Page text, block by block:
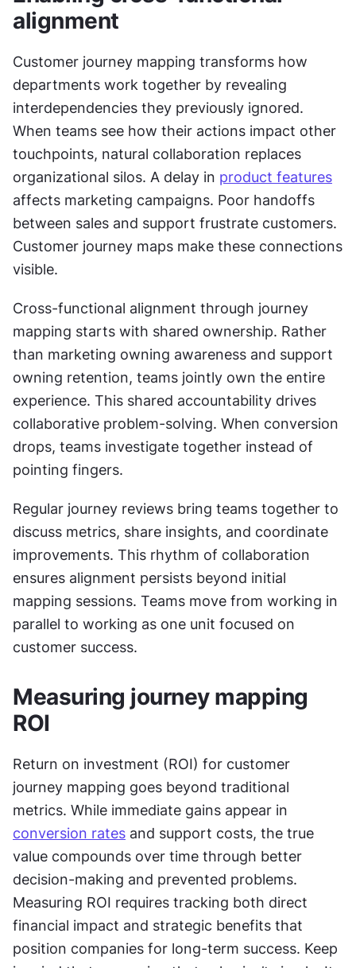
alignment
Customer journey mapping transforms how
departments work together by revealing
interdependencies they previously ignored.
When teams see how their actions impact other
touchpoints, natural collaboration replaces
organizational silos. A delay in product features
affects marketing campaigns. Poor handoffs
between sales and support frustrate customers.
Customer journey maps make these connections
visible.
Cross-functional alignment through journey
mapping starts with shared ownership. Rather
than marketing owning awareness and support
owning retention, teams jointly own the entire
experience. This shared accountability drives
collaborative problem-solving. When conversion
drops, teams investigate together instead of
pointing fingers.
Regular journey reviews bring teams together to
discuss metrics, share insights, and coordinate
improvements. This rhythm of collaboration
ensures alignment persists beyond initial
mapping sessions. Teams move from working in
parallel to working as one unit focused on
customer success.
Measuring journey mapping
ROI
Return on investment (ROI) for customer
journey mapping goes beyond traditional
conversion rates and support costs, the true
value compounds over time through better
decision-making and prevented problems.
Measuring ROI requires tracking both direct
financial impact and strategic benefits that
position companies for long-term success. Keep